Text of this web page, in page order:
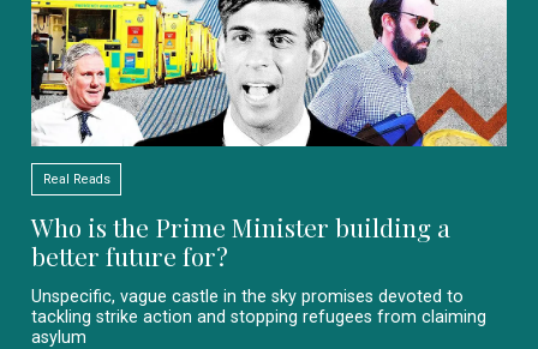
Real Reads
Who is the Prime Minister building a
better future for?
Unspecific, vague castle in the sky promises devoted to
tackling strike action and stopping refugees from claiming
asylum